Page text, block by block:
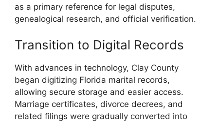
as a primary reference for legal disputes,
genealogical research, and official verification.
Transition to Digital Records
With advances in technology, Clay County
began digitizing Florida marital records,
allowing secure storage and easier access.
Marriage certificates, divorce decrees, and
related filings were gradually converted into